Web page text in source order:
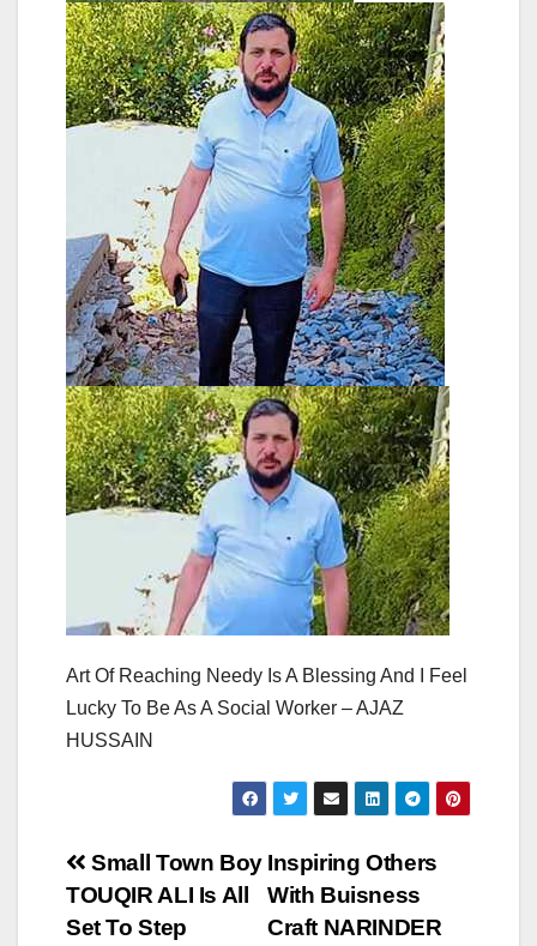
Art Of Reaching Needy Is A Blessing And I Feel
Lucky To Be As A Social Worker – AJAZ
HUSSAIN
Post
navigation
Inspiring Others
With Buisness
Craft NARINDER
Small Town Boy
TOUQIR ALI Is All
Set To Step